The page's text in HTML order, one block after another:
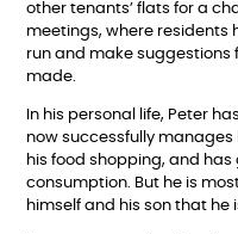
other tenants’ flats for a
meetings, where residents
run and make
made.
In his personal life, Peter
now successfully
his food shopping, and
consumption. But he is
himself and his son that